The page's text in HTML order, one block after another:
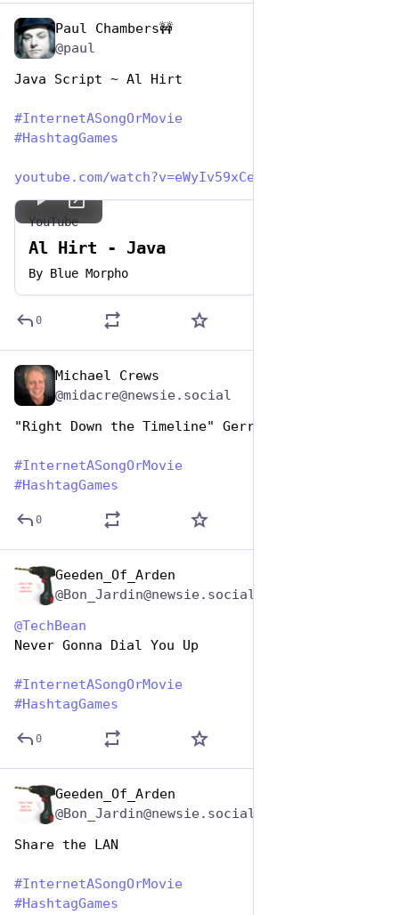
Paul Chambers🚧
@paul
Java Script ~ Al Hirt
#InternetASongOrMovie
#HashtagGames
youtube.com/watch?v=eWyIv59xCeI
YouTube
Al Hirt - Java
By Blue Morpho
0
Michael Crews
@midacre@newsie.social
"Right Down the Timeline" Gerry Rafferty
#InternetASongOrMovie
#HashtagGames
0
Geeden_Of_Arden
@Bon_Jardin@newsie.social
@TechBean
Never Gonna Dial You Up
#InternetASongOrMovie
#HashtagGames
0
Geeden_Of_Arden
@Bon_Jardin@newsie.social
Share the LAN
#InternetASongOrMovie
#HashtagGames